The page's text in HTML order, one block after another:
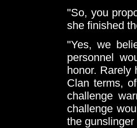
"So, you
she finished
"Yes, we
personnel
honor. Rarely
Clan terms,
challenge
challenge
the